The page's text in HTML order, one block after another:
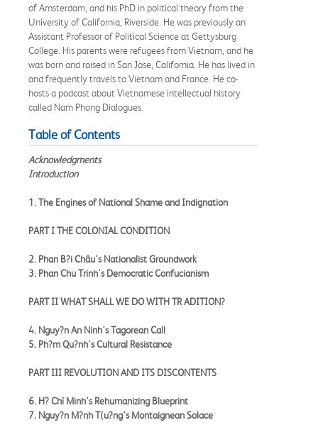
of Amsterdam, and his PhD in political theory from the
University of California, Riverside. He was previously an
Assistant Professor of Political Science at Gettysburg
College. His parents were refugees from Vietnam, and he
was born and raised in San Jose, California. He has lived in
and frequently travels to Vietnam and France. He co-
hosts a podcast about Vietnamese intellectual history
called Nam Phong Dialogues.
Table of Contents
Acknowledgments
Introduction
1. The Engines of National Shame and Indignation
PART I THE COLONIAL CONDITION
2. Phan B?i Châu's Nationalist Groundwork
3. Phan Chu Trinh's Democratic Confucianism
PART II WHAT SHALL WE DO WITH TR ADITION?
4. Nguy?n An Ninh's Tagorean Call
5. Ph?m Qu?nh's Cultural Resistance
PART III REVOLUTION AND ITS DISCONTENTS
6. H? Chí Minh's Rehumanizing Blueprint
7. Nguy?n M?nh T(u?ng's Montaignean Solace